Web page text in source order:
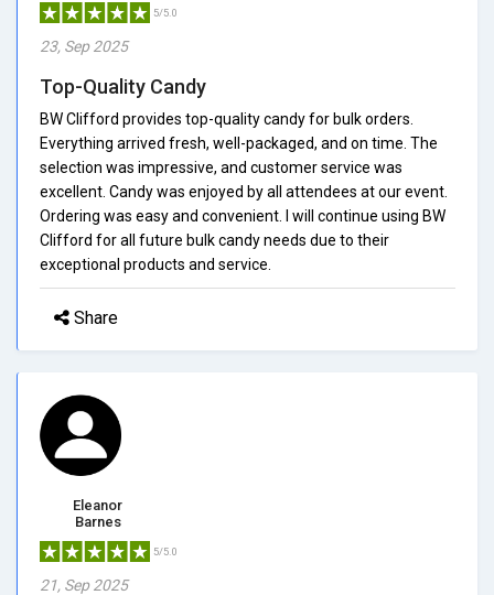
5/5.0
23, Sep 2025
Top-Quality Candy
BW Clifford provides top-quality candy for bulk orders.
Everything arrived fresh, well-packaged, and on time. The
selection was impressive, and customer service was
excellent. Candy was enjoyed by all attendees at our event.
Ordering was easy and convenient. I will continue using BW
Clifford for all future bulk candy needs due to their
exceptional products and service.
Share
Eleanor
Barnes
5/5.0
21, Sep 2025